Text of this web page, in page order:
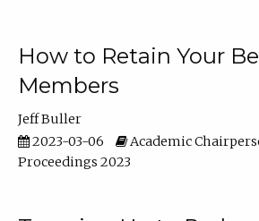
How to Retain Your
Members
Jeff Buller
2023-03-06
Academic
Proceedings 2023